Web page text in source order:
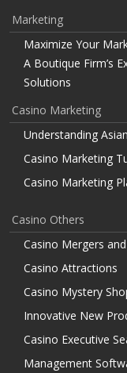
Marketing
Maximize Your
A Boutique Firm’s
Solutions
Casino Marketing
Understanding
Casino Marketing
Casino Marketing
Casino Others
Casino Mergers
Casino Attractions
Casino Mystery
Innovative New
Casino Executive
Management